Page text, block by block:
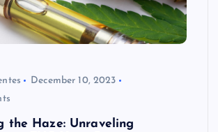
December 10, 2023
the Haze: Unraveling